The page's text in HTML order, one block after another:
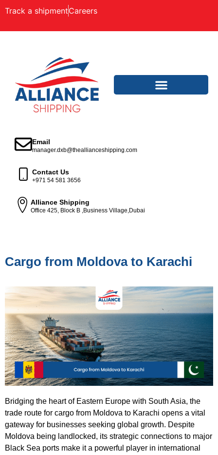
Track a shipmentCareers
Email
manager.dxb@theallianceshipping.com
Contact Us
+971 54 581 3656
Alliance Shipping
Office 425, Block B ,Business Village,Dubai
Cargo from Moldova to Karachi
Bridging the heart of Eastern Europe with South Asia, the
trade route for cargo from Moldova to Karachi opens a vital
gateway for businesses seeking global growth. Despite
Moldova being landlocked, its strategic connections to major
Black Sea ports make it a powerful player in international